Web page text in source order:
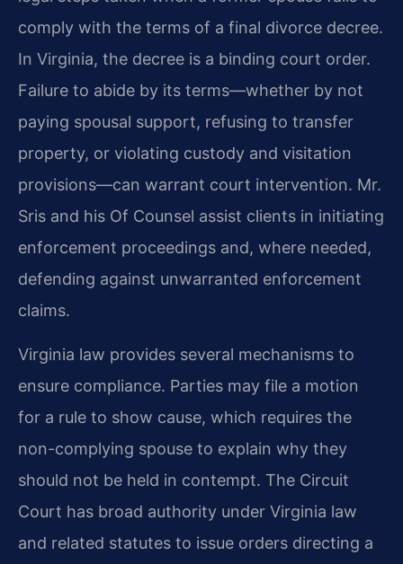
comply with the terms of a final divorce decree.
In Virginia, the decree is a binding court order.
Failure to abide by its terms—whether by not
paying spousal support, refusing to transfer
property, or violating custody and visitation
provisions—can warrant court intervention. Mr.
Sris and his Of Counsel assist clients in initiating
enforcement proceedings and, where needed,
defending against unwarranted enforcement
claims.
Virginia law provides several mechanisms to
ensure compliance. Parties may file a motion
for a rule to show cause, which requires the
non-complying spouse to explain why they
should not be held in contempt. The Circuit
Court has broad authority under Virginia law
and related statutes to issue orders directing a